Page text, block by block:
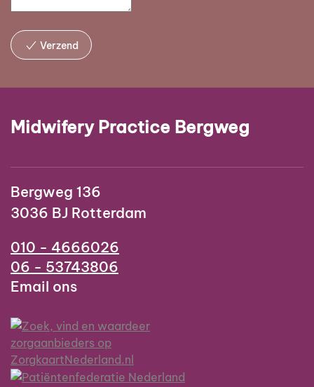
Verzend
Midwifery Practice Bergweg
Bergweg 136
3036 BJ Rotterdam
010 - 4666026
06 - 53743806
Email ons